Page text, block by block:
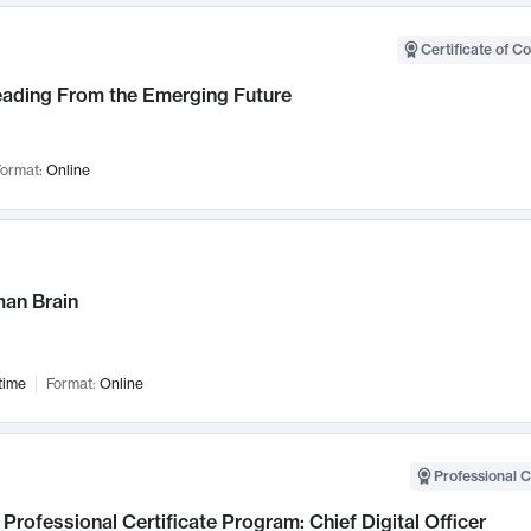
Certificate of
From the Emerging Future
Online
Brain
Format: Online
Professional
Professional Certificate Program: Chief Digital Officer